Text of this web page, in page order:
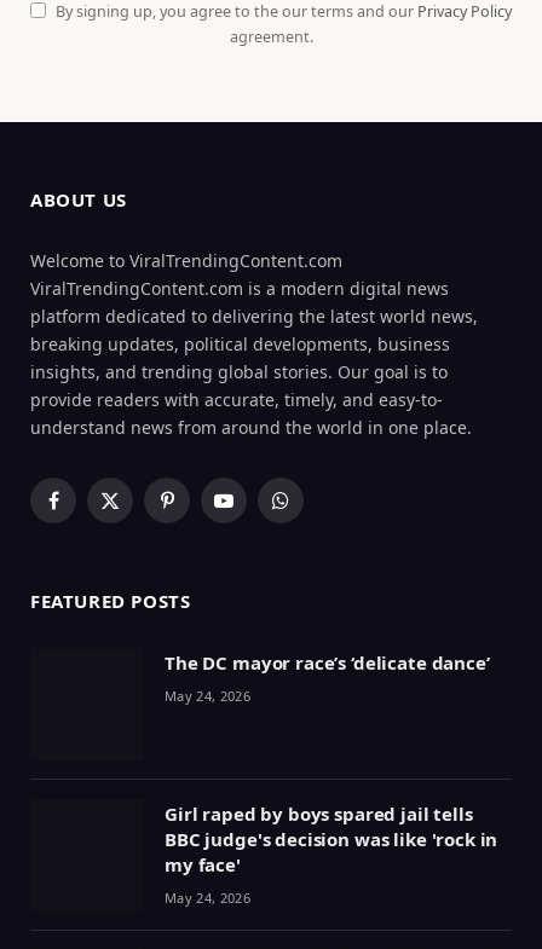
By signing up, you agree to the our terms and our Privacy Policy
agreement.
ABOUT US
Welcome to ViralTrendingContent.com
ViralTrendingContent.com is a modern digital news
platform dedicated to delivering the latest world news,
breaking updates, political developments, business
insights, and trending global stories. Our goal is to
provide readers with accurate, timely, and easy-to-
understand news from around the world in one place.
Facebook
X
PinterestYouTubeWhatsApp
FEATURED POSTS
The DC mayor race’s ‘delicate dance’
May 24, 2026
Girl raped by boys spared jail tells
BBC judge's decision was like 'rock in
my face'
May 24, 2026